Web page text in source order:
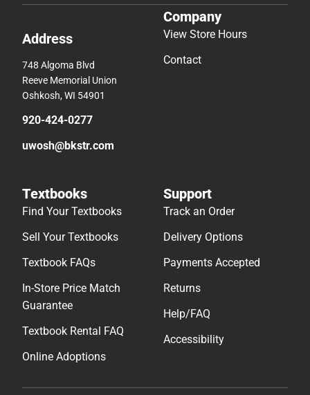
Address
748 Algoma Blvd
Reeve Memorial Union
Oshkosh, WI 54901
920-424-0277
uwosh@bkstr.com
Company
View Store Hours
Contact
Textbooks
Find Your Textbooks
Sell Your Textbooks
Textbook FAQs
In-Store Price Match
Guarantee
Textbook Rental FAQ
Online Adoptions
Support
Track an Order
Delivery Options
Payments Accepted
Returns
Help/FAQ
Accessibility